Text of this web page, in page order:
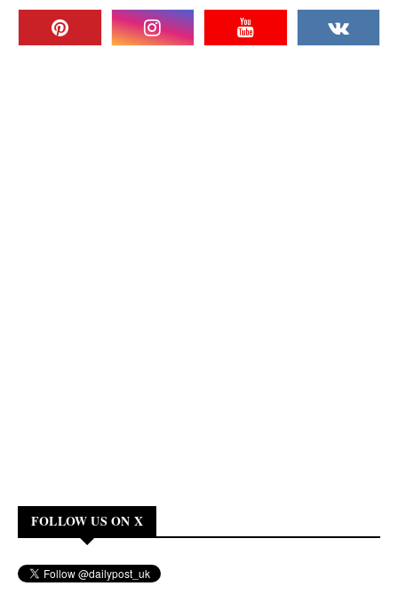
FOLLOW US ON X